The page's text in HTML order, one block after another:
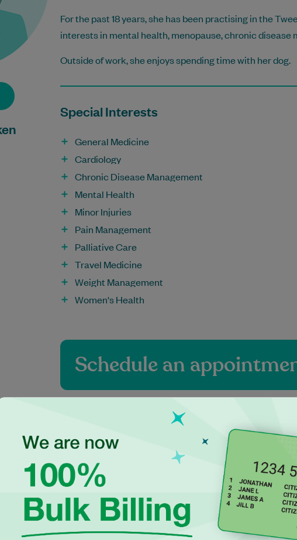
For the past 18 years, she has been practising in the
interests in mental health, menopause, chronic
Outside of work, she enjoys spending time with her dog.
Special Interests
General Medicine
Cardiology
Chronic Disease Management
Mental Health
Minor Injuries
Pain Management
Palliative Care
Travel Medicine
Weight Management
Women's Health
Schedule an
Practitioners at